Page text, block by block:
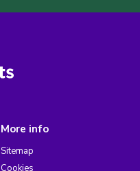
More info
Sitemap
Cookies